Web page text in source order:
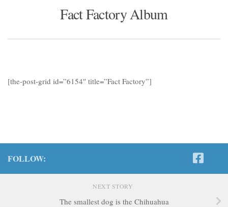
Fact Factory Album
[the-post-grid id=”6154″ title=”Fact Factory”]
FOLLOW:
NEXT STORY
The smallest dog is the Chihuahua